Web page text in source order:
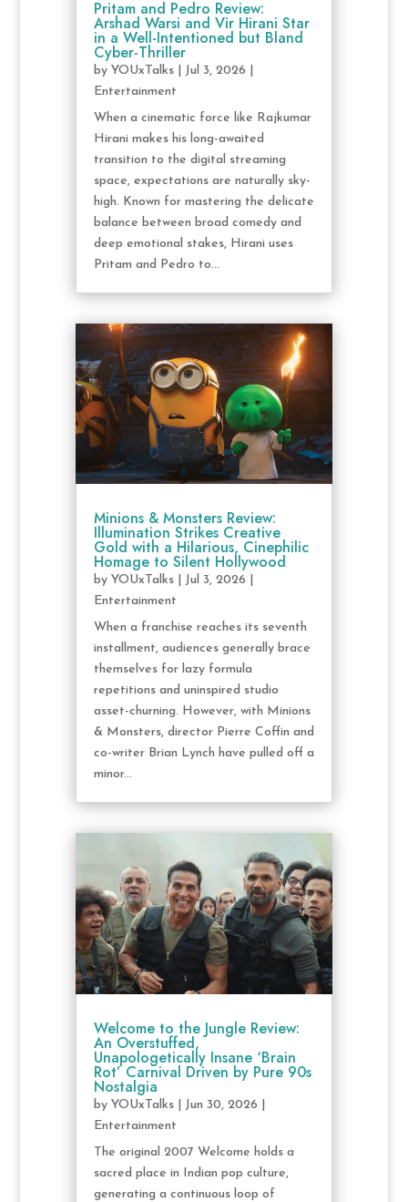
Pritam and Pedro Review:
Arshad Warsi and Vir Hirani Star
in a Well-Intentioned but Bland
Cyber-Thriller
by YOUxTalks| Jul 3, 2026
Entertainment
When a cinematic force like Rajkumar
Hirani makes his long-awaited
transition to the digital streaming
space, expectations are naturally sky-
high. Known for mastering the delicate
balance between broad comedy and
deep emotional stakes, Hirani uses
Pritam and Pedro to...
Minions & Monsters Review:
Illumination Strikes Creative
Gold with a Hilarious, Cinephilic
Homage to Silent Hollywood
by YOUxTalks| Jul 3, 2026
Entertainment
When a franchise reaches its seventh
installment, audiences generally brace
themselves for lazy formula
repetitions and uninspired studio
asset-churning. However, with Minions
& Monsters, director Pierre Coffin and
co-writer Brian Lynch have pulled off a
minor...
Welcome to the Jungle Review:
An Overstuffed,
Unapologetically Insane ‘Brain
Rot’ Carnival Driven by Pure 90s
Nostalgia
by YOUxTalks| Jun 30, 2026
Entertainment
The original 2007 Welcome holds a
sacred place in Indian pop culture,
generating a continuous loop of